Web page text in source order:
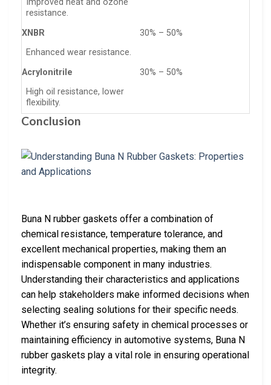
Improved heat and ozone
resistance.
XNBR
30% – 50%
Enhanced wear resistance.
Acrylonitrile
30% – 50%
High oil resistance, lower
flexibility.
Conclusion
Buna N rubber gaskets offer a combination of
chemical resistance, temperature tolerance, and
excellent mechanical properties, making them an
indispensable component in many industries.
Understanding their characteristics and applications
can help stakeholders make informed decisions when
selecting sealing solutions for their specific needs.
Whether it’s ensuring safety in chemical processes or
maintaining efficiency in automotive systems, Buna N
rubber gaskets play a vital role in ensuring operational
integrity.